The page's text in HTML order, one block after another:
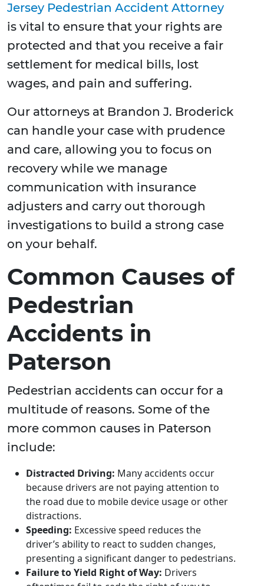
Jersey Pedestrian Accident Attorney
is vital to ensure that your rights are
protected and that you receive a fair
settlement for medical bills, lost
wages, and pain and suffering.
Our attorneys at Brandon J. Broderick
can handle your case with prudence
and care, allowing you to focus on
recovery while we manage
communication with insurance
adjusters and carry out thorough
investigations to build a strong case
on your behalf.
Common Causes of
Pedestrian
Accidents in
Paterson
Pedestrian accidents can occur for a
multitude of reasons. Some of the
more common causes in Paterson
include:
Distracted Driving: Many accidents occur
because drivers are not paying attention to
the road due to mobile device usage or other
distractions.
Speeding: Excessive speed reduces the
driver’s ability to react to sudden changes,
presenting a significant danger to pedestrians.
Failure to Yield Right of Way: Drivers